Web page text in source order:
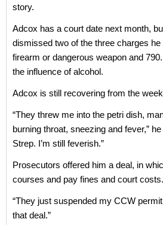
story.
Adcox has a court date next month,
dismissed two of the three charges
firearm or dangerous weapon and
the influence of alcohol.
Adcox is still recovering from the
“They threw me into the petri dish,
burning throat, sneezing and fever,”
Strep. I’m still feverish.”
Prosecutors offered him a deal, in
courses and pay fines and court
“They just suspended my CCW
that deal.”